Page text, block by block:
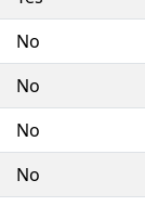
No
No
No
No